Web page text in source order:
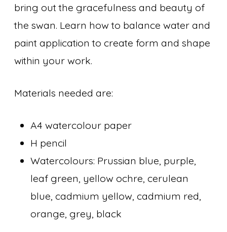
bring out the gracefulness and beauty of
the swan. Learn how to balance water and
paint application to create form and shape
within your work.
Materials needed are:
A4 watercolour paper
H pencil
Watercolours: Prussian blue, purple,
leaf green, yellow ochre, cerulean
blue, cadmium yellow, cadmium red,
orange, grey, black